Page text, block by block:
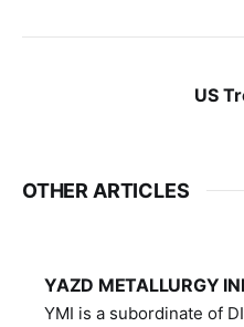
US
OTHER ARTICLES
YAZD METALLURGY
YMI is a subordinate of